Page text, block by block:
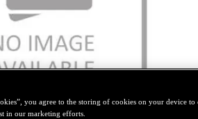
you agree to the storing of cookies on your device to
in our marketing efforts.